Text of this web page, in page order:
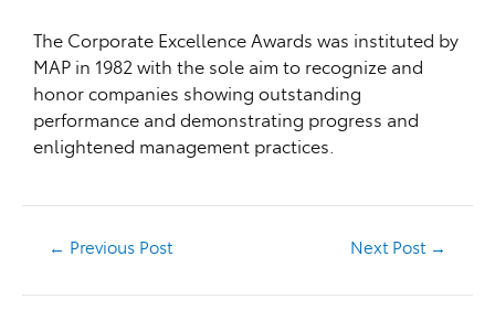
The Corporate Excellence Awards was instituted by
MAP in 1982 with the sole aim to recognize and
honor companies showing outstanding
performance and demonstrating progress and
enlightened management practices.
← Previous Post Next Post →